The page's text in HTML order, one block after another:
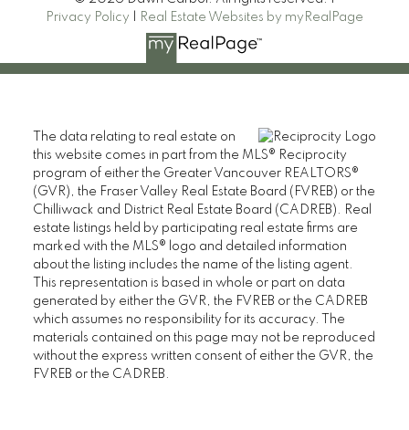
Privacy Policy
Real Estate Websites by myRealPage
The data relating to real estate on
this website comes in part from the MLS® Reciprocity
program of either the Greater Vancouver REALTORS®
(GVR), the Fraser Valley Real Estate Board (FVREB) or the
Chilliwack and District Real Estate Board (CADREB). Real
estate listings held by participating real estate firms are
marked with the MLS® logo and detailed information
about the listing includes the name of the listing agent.
This representation is based in whole or part on data
generated by either the GVR, the FVREB or the CADREB
which assumes no responsibility for its accuracy. The
materials contained on this page may not be reproduced
without the express written consent of either the GVR, the
FVREB or the CADREB.